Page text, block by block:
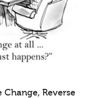
Change, Reverse